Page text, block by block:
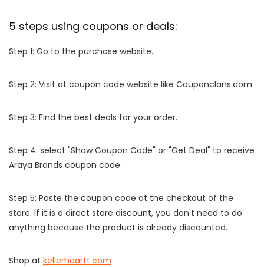
5 steps using coupons or deals:
Step 1: Go to the purchase website.
Step 2: Visit at coupon code website like Couponclans.com.
Step 3: Find the best deals for your order.
Step 4: select "Show Coupon Code" or "Get Deal" to receive
Araya Brands coupon code.
Step 5: Paste the coupon code at the checkout of the
store. If it is a direct store discount, you don't need to do
anything because the product is already discounted.
Shop at kellerheartt.com